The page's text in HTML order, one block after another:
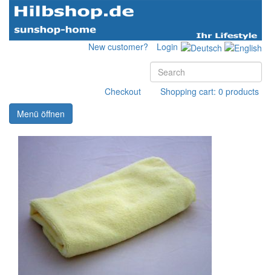
New customer? Login
Checkout
Shopping cart: 0 products
Menü öffnen